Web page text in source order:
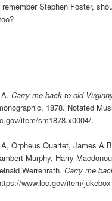
Stephen Foster,
A.Carry me back to old
1878. Notated
item/sm1878.x0004/.
Orpheus Quartet, James A
Murphy, Harry
Werrenrath.Carry me
www.loc.gov/item/